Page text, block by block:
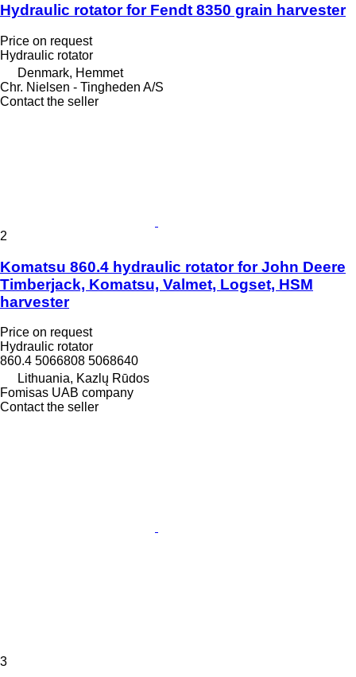
Hydraulic rotator for Fendt 8350 grain harvester
Price on request
Hydraulic rotator
Denmark, Hemmet
Chr. Nielsen - Tingheden A/S
Contact the seller
2
Komatsu 860.4 hydraulic rotator for John Deere
Timberjack, Komatsu, Valmet, Logset, HSM
harvester
Price on request
Hydraulic rotator
860.4 5066808 5068640
Lithuania, Kazlų Rūdos
Fomisas UAB company
Contact the seller
3